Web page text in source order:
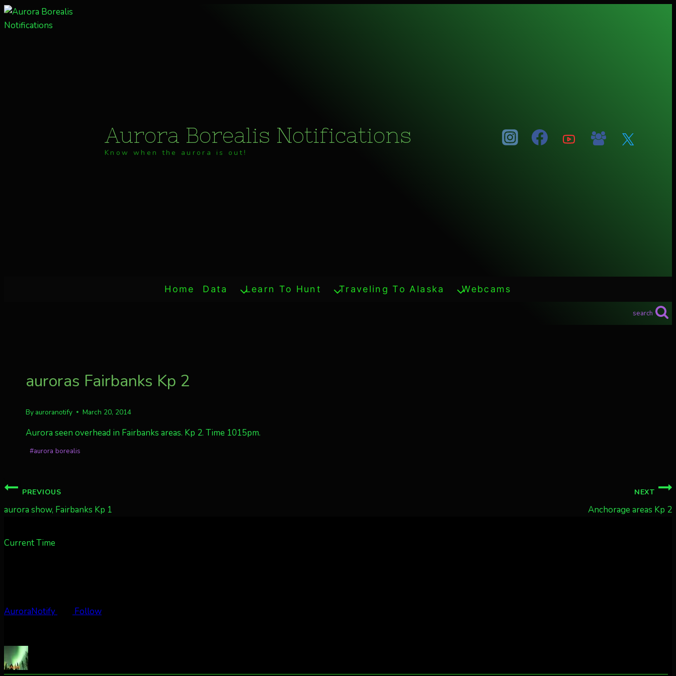
Skip
to
Aurora Borealis Notifications
Know when the aurora is out!
Home Data Learn To Hunt Traveling To Alaska Webcams
search
auroras Fairbanks Kp 2
By auroranotify March 20, 2014
Aurora seen overhead in Fairbanks areas. Kp 2. Time 1015pm.
Post
#aurora borealis
Post
navigation
PREVIOUS
aurora show, Fairbanks Kp 1
NEXT
Anchorage areas Kp 2
Current Time
AuroraNotify Follow